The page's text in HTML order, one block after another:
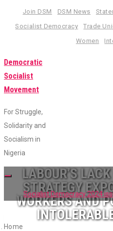
Join DSM DSM News
Socialist Democracy
Trade
Women
Democratic
Socialist
Movement
For Struggle,
Solidarity and
Socialism in
Nigeria
Toggle
navigation
Socialist Democracy 2024
LABOUR’S
STRATEGY
WORKERS AND
Home